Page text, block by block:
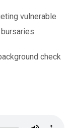
vulnerable
check